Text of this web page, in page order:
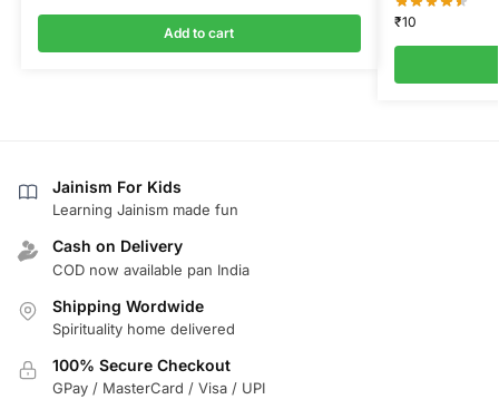
Add to cart
₹10
Jainism For Kids
Learning Jainism made fun
Cash on Delivery
COD now available pan India
Shipping Wordwide
Spirituality home delivered
100% Secure Checkout
GPay / MasterCard / Visa / UPI